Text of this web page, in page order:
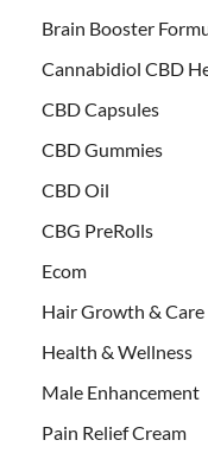
Brain Booster
Cannabidiol CBD
CBD Capsules
CBD Gummies
CBD Oil
CBG PreRolls
Ecom
Hair Growth &
Health & Wellness
Male Enhancement
Pain Relief Cream